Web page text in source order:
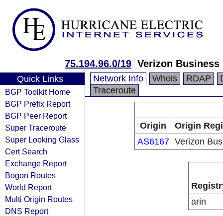
75.194.96.0/19 Verizon Business
Quick Links
BGP Toolkit Home
BGP Prefix Report
BGP Peer Report
Super Traceroute
Super Looking Glass
Cert Search
Exchange Report
Bogon Routes
World Report
Multi Origin Routes
DNS Report
Network Info Whois RDAP
Traceroute
Origin
Origin
AS6167 Verizon
arin